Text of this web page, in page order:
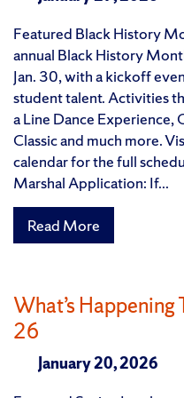
Featured Black History
annual Black History
Jan. 30, with a kickoff
student talent. Activities
a Line Dance Experience,
Classic and much more.
calendar for the full
Marshal Application: If...
Read More
What’s Happening
26
January 20, 2026